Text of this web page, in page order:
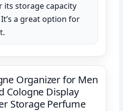
its storage capacity
a great option for
Organizer for Men
Cologne Display
Storage Perfume